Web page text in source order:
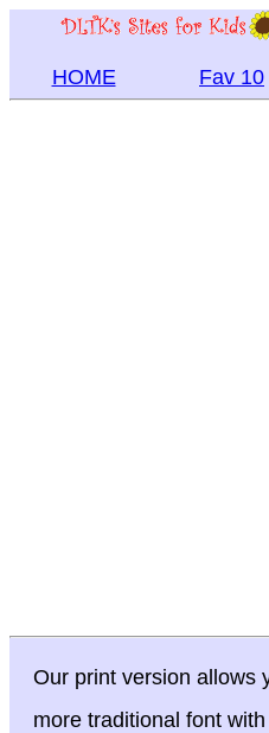
HOME Fav 10
Our print version allows
more traditional font